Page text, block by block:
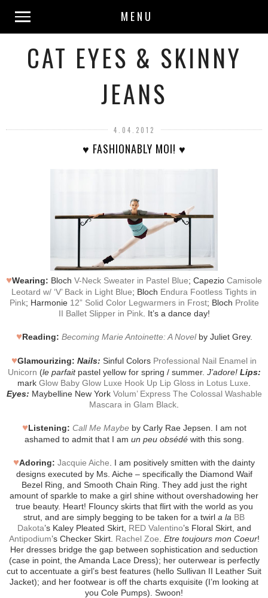
MENU
CAT EYES & SKINNY
JEANS
4.04.2012
♥ FASHIONABLY MOI! ♥
♥Wearing: Bloch V-Neck Sweater in Pastel Blue; Capezio Camisole
Leotard w/ ‘V’ Back in Light Blue; Bloch Endura Footless Tights in
Pink; Harmonie 12” Solid Color Legwarmers in Frost; Bloch Prolite
II Ballet Slipper in Pink. It’s a dance day!
♥Reading: Becoming Marie Antoinette: A Novelby Juliet Grey.
♥Glamourizing: Nails: Sinful Colors Professional Nail Enamel in
Unicorn (le parfaitpastel yellow for spring / summer. J’adore! Lips:
mark Glow Baby Glow Luxe Hook Up Lip Gloss in Lotus Luxe
Eyes: Maybelline New York Volum’ Express The Colossal Washable
Mascara in Glam Black
♥Listening: Call Me Maybeby Carly Rae Jepsen. I am not
ashamed to admit that I am un peu obsédéwith this song.
♥Adoring: Jacquie Aiche . I am positively smitten with the dainty
designs executed by Ms. Aiche – specifically the Diamond Waif
Bezel Ring, and Smooth Chain Ring. They add just the right
amount of sparkle to make a girl shine without overshadowing her
true beauty. Heart! Flouncy skirts that flirt with the world as you
strut, and are simply begging to be taken for a twirl a la BB
Dakota’s Kaley Pleated Skirt, RED Valentino’s Floral Skirt, and
Antipodium’s Checker Skirt. Rachel Zoe Etre toujours mon Coeur!
Her dresses bridge the gap between sophistication and seduction
(case in point, the Amanda Lace Dress); her outerwear is perfectly
cut to accentuate a girl’s best features (hello Sullivan II Leather Suit
Jacket); and her footwear is off the charts exquisite (I’m looking at
you Cole Pumps). Swoon!